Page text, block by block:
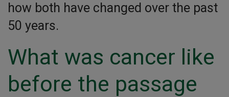
how both have changed over the past
50 years.
What was cancer like
before the passage